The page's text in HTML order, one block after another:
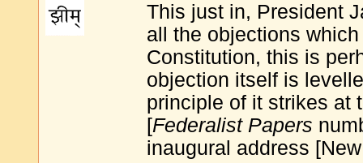
This just in, President
all the objections
Constitution, this is
objection itself is
principle of it strikes at
[Federalist Papers
inaugural address